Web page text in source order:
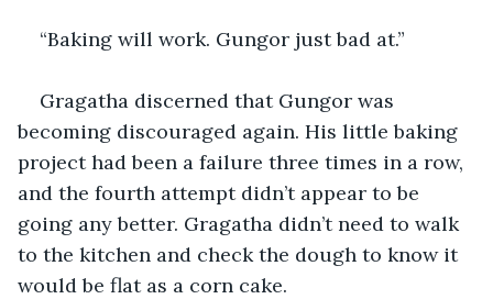
“Baking will work. Gungor just bad at.”
Gragatha discerned that Gungor was
becoming discouraged again. His little baking
project had been a failure three times in a row,
and the fourth attempt didn’t appear to be
going any better. Gragatha didn’t need to walk
to the kitchen and check the dough to know it
would be flat as a corn cake.